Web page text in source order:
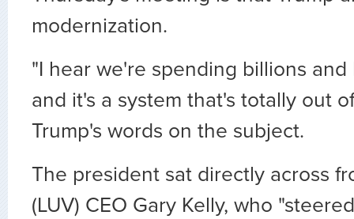
modernization.
"I hear we're spending billions
and it's a system that's totally out
Trump's words on the subject.
The president sat directly across
(LUV) CEO Gary Kelly, who